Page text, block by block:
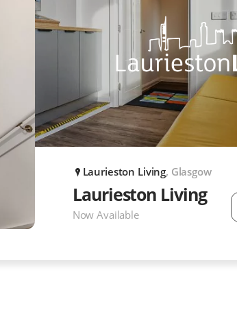
P Laurieston Living, Glasgow
Laurieston Living
Now Available